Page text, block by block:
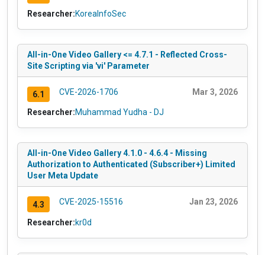
Researcher:KoreaInfoSec
All-in-One Video Gallery <= 4.7.1 - Reflected Cross-
Site Scripting via 'vi' Parameter
6.1 CVE-2026-1706 Mar 3, 2026
Researcher:Muhammad Yudha - DJ
All-in-One Video Gallery 4.1.0 - 4.6.4 - Missing
Authorization to Authenticated (Subscriber+) Limited
User Meta Update
4.3 CVE-2025-15516 Jan 23, 2026
Researcher:kr0d